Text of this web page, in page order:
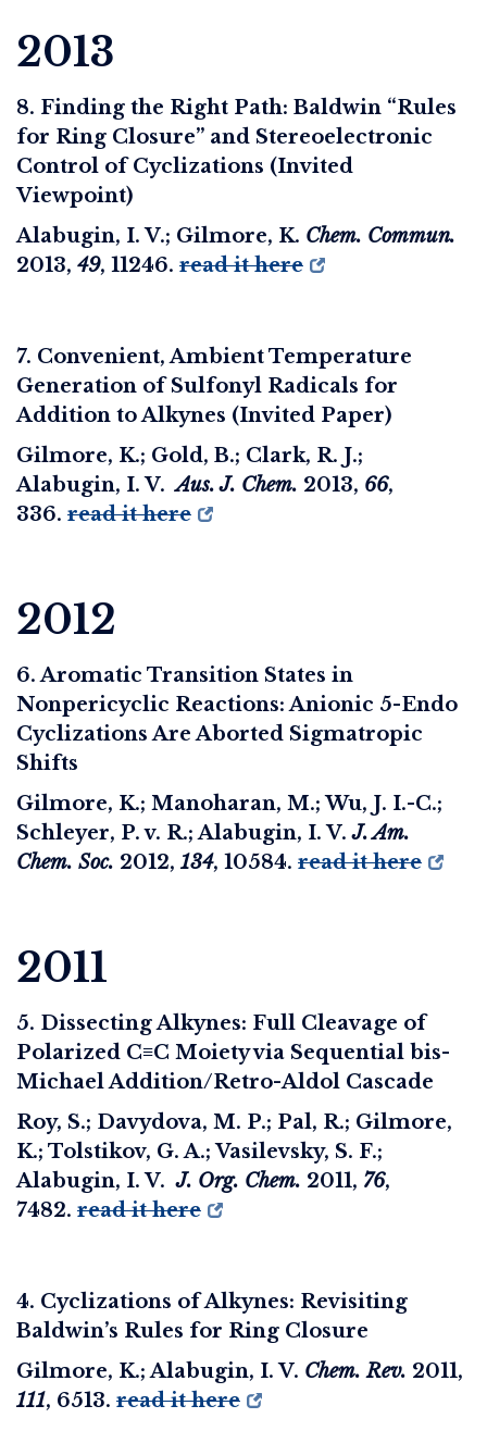
2013
8. Finding the Right Path: Baldwin “Rules
for Ring Closure” and Stereoelectronic
Control of Cyclizations (Invited
Viewpoint)
Alabugin, I. V.; Gilmore, K. Chem. Commun.
2013, 49, 11246. read it here
7. Convenient, Ambient Temperature
Generation of Sulfonyl Radicals for
Addition to Alkynes (Invited Paper)
Gilmore, K.; Gold, B.; Clark, R. J.;
Alabugin, I. V.Aus. J. Chem. 2013, 66,
336. read it here
2012
6. Aromatic Transition States in
Nonpericyclic Reactions: Anionic 5-Endo
Cyclizations Are Aborted Sigmatropic
Shifts
Gilmore, K.; Manoharan, M.; Wu, J. I.-C.;
Schleyer, P. v. R.; Alabugin, I. V.J. Am.
Chem. Soc. 2012, 134, 10584. read it here
2011
5. Dissecting Alkynes: Full Cleavage of
Polarized C≡C Moiety via Sequential bis-
Michael Addition/Retro-Aldol Cascade
Roy, S.; Davydova, M. P.; Pal, R.; Gilmore,
K.; Tolstikov, G. A.; Vasilevsky, S. F.;
Alabugin, I. V.J. Org. Chem. 2011, 76,
7482. read it here
4. Cyclizations of Alkynes: Revisiting
Baldwin’s Rules for Ring Closure
Gilmore, K.; Alabugin, I. V. Chem. Rev. 2011,
111, 6513. read it here